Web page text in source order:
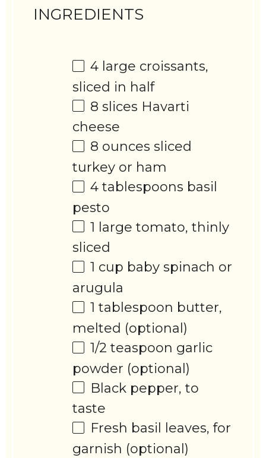
INGREDIENTS
4 large croissants,
sliced in half
8 slices Havarti
cheese
8 ounces sliced
turkey or ham
4 tablespoons basil
pesto
1 large tomato, thinly
sliced
1 cup baby spinach or
arugula
1 tablespoon butter,
melted (optional)
1/2 teaspoon garlic
powder (optional)
Black pepper, to
taste
Fresh basil leaves, for
garnish (optional)